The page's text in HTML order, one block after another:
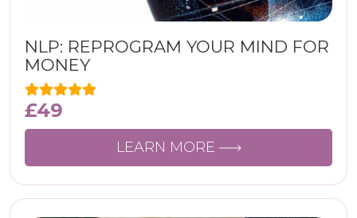
NLP: REPROGRAM YOUR MIND FOR
MONEY
£49
LEARN MORE